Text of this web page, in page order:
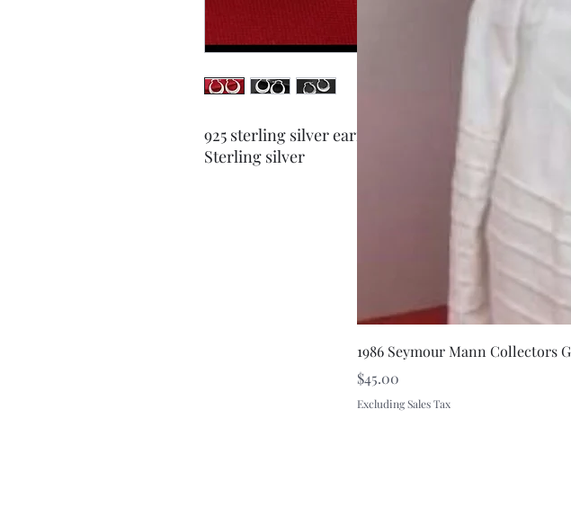
925 sterling silver earrings
Sterling silver
1986 Seymour Mann Collectors
Price
$45.00
Excluding Sales Tax